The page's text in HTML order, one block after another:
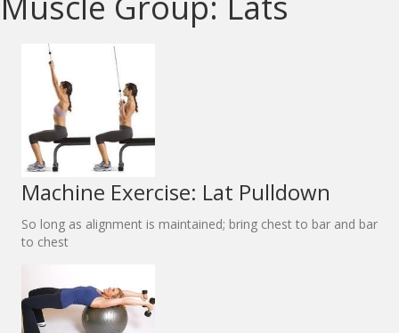
Machine Exercise: Lat Pulldown
So long as alignment is maintained; bring chest to bar and bar
to chest